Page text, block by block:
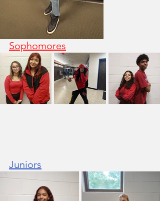
Sophomores
Juniors